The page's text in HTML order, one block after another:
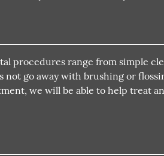
procedures range from simple
go away with brushing or
we will be able to help treat